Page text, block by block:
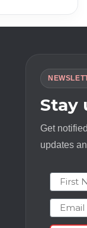
Stay
Get
updates
First
Email